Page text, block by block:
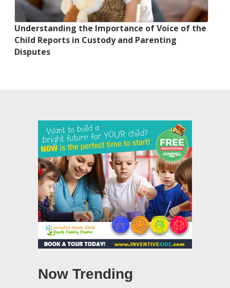
Understanding the Importance of Voice of the
Child Reports in Custody and Parenting
Disputes
Now Trending